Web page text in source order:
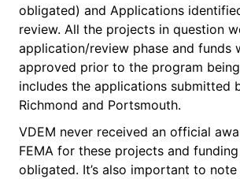
obligated) and Applications
review. All the projects in question
application/review phase and funds
approved prior to the program
includes the applications submitted
Richmond and Portsmouth.
VDEM never received an official
FEMA for these projects and
obligated. It’s also important to